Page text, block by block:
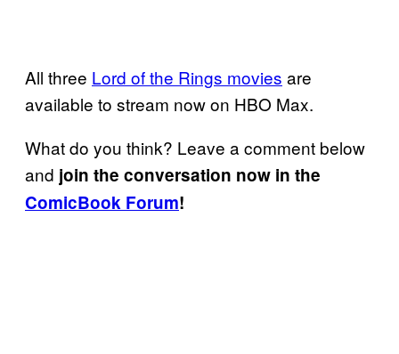
All three Lord of the Rings movies are
available to stream now on HBO Max.
What do you think? Leave a comment below
and join the conversation now in the
ComicBook Forum!